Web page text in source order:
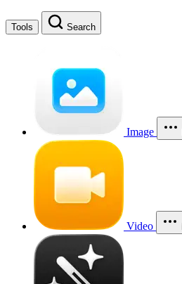
Tools Search
Image
Video